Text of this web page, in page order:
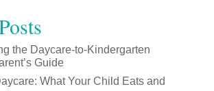
the Daycare-to-Kindergarten
Guide
What Your Child Eats and